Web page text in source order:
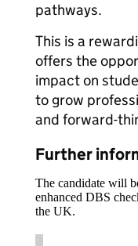
pathways.
This is a
offers the
impact on
to grow
and forward-
Further
The candidate will
enhanced DBS
the UK.